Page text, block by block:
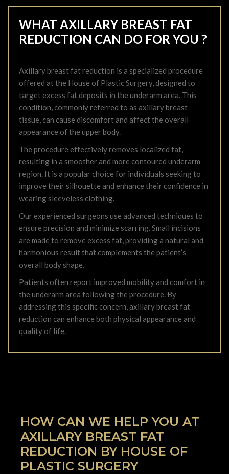
WHAT AXILLARY BREAST FAT
REDUCTION CAN DO FOR YOU ?
Axillary breast fat reduction is a specialized procedure
offered at the House of Plastic Surgery, designed to
target excess fat deposits in the underarm area. This
condition, commonly referred to as axillary breast
tissue, can cause discomfort and affect the overall
appearance of the upper body.
The procedure effectively removes localized fat,
resulting in a smoother and more contoured underarm
region. It is a popular choice for individuals seeking to
improve their silhouette and enhance their confidence in
wearing sleeveless clothing.
Our experienced surgeons use advanced techniques to
ensure precision and minimize scarring. Small incisions
are made to remove excess fat, providing a natural and
harmonious result that complements the patient’s
overall body shape.
Patients often report improved mobility and comfort in
the underarm area following the procedure. By
addressing this specific concern, axillary breast fat
reduction can enhance both physical appearance and
quality of life.
HOW CAN WE HELP YOU AT
AXILLARY BREAST FAT
REDUCTION BY HOUSE OF
PLASTIC SURGERY